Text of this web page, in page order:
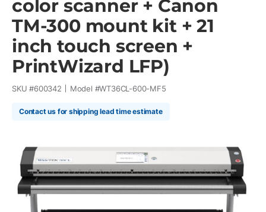
color scanner + Canon
TM-300 mount kit + 21
inch touch screen +
PrintWizard LFP)
SKU #600342 Model #WT36CL-600-MF5
Contact us for shipping lead time estimate